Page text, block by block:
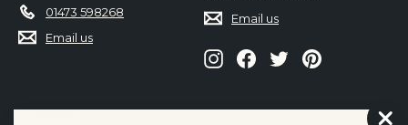
01473 598268
Email us
Email us
InstagramFacebook
TwitterPinterest